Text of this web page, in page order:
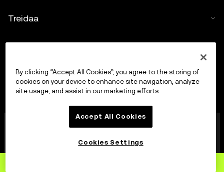
Treidaa
OKX Europe Limited, joka toimii kauppanimellä OKX, on
valtuuttanut kryptovarojen palveluntarjoajaksi Markets
By clicking “Accept All Cookies”, you agree to the storing of
cookies on your device to enhance site navigation, analyze
site usage, and assist in our marketing efforts.
Accept All Cookies
Cookies Settings